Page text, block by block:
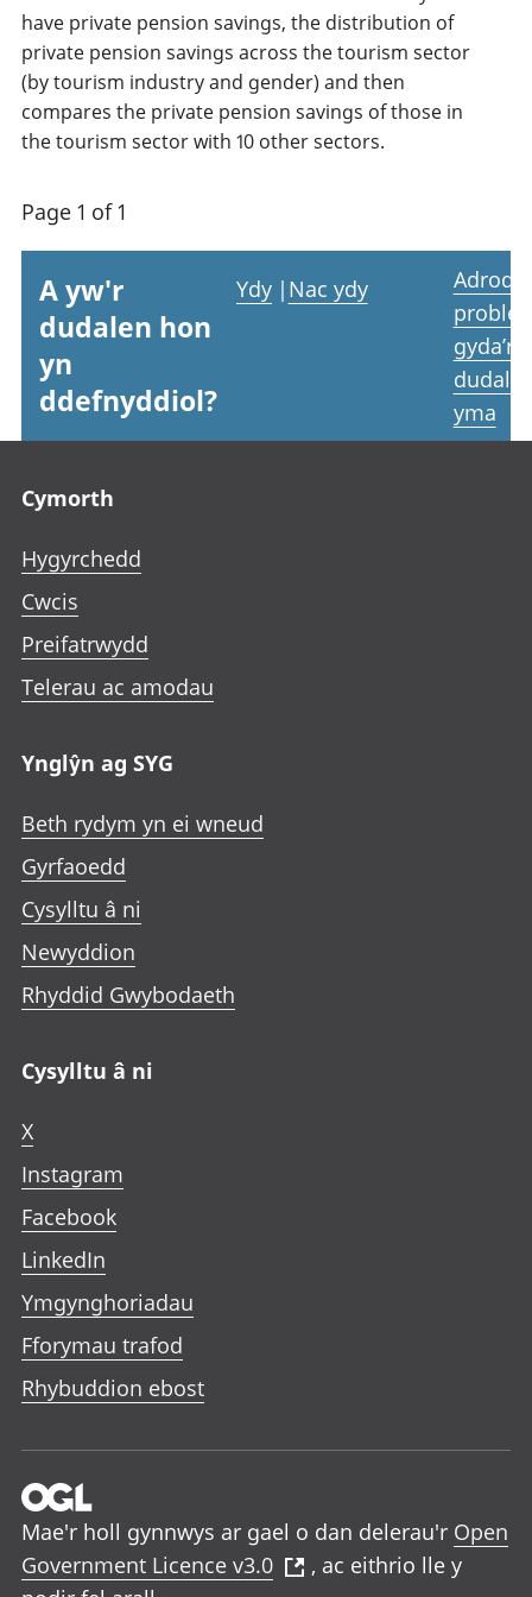
have private pension savings, the distribution of
private pension savings across the tourism sector
(by tourism industry and gender) and then
compares the private pension savings of those in
the tourism sector with 10 other sectors.
Page 1 of 1
A yw'r
dudalen hon
yn
ddefnyddiol?
Ydy | Nac ydy
Adrodd
gyda’r
yma
Cymorth
Hygyrchedd
Cwcis
Preifatrwydd
Telerau ac amodau
Ynglŷn ag SYG
Beth rydym yn ei wneud
Gyrfaoedd
Cysylltu â ni
Newyddion
Rhyddid Gwybodaeth
Cysylltu â ni
X
Instagram
Facebook
LinkedIn
Ymgynghoriadau
Fforymau trafod
Rhybuddion ebost
Mae'r holl gynnwys ar gael o dan delerau'r Open
Government Licence v3.0
, ac eithrio lle y